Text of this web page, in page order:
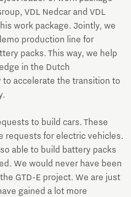
VDL Nedcar and VDL
work package. Jointly, we
production line for
packs. This way, we help
in the Dutch
accelerate the transition to
to build cars. These
requests for electric vehicles.
able to build battery packs
We would never have been
GTD-E project. We are just
gained a lot more